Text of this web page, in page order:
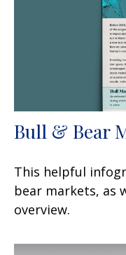
Bull & Bear
This helpful
bear markets, as
overview.